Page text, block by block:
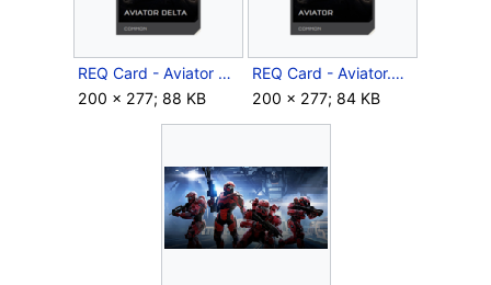
REQ Card - Aviator Delta.png
200 × 277; 88 KB
REQ Card - Aviator.png
200 × 277; 84 KB